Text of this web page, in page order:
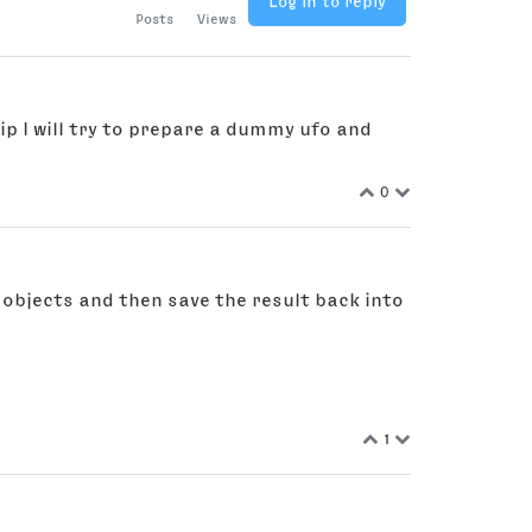
Posts Views
I will try to prepare a dummy ufo and
0
and then save the result back into
1